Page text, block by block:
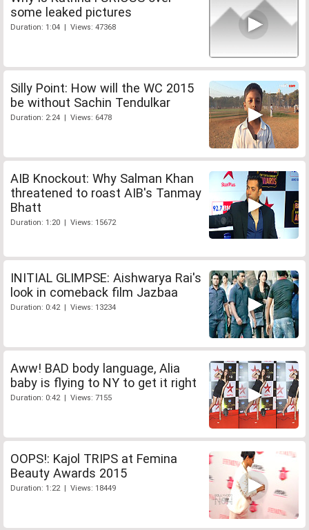
some leaked pictures
Duration: 1:04 | Views: 47368
Silly Point: How will the WC 2015
be without Sachin Tendulkar
Duration: 2:24 | Views: 6478
AIB Knockout: Why Salman Khan
threatened to roast AIB's Tanmay
Bhatt
Duration: 1:20 | Views: 15672
INITIAL GLIMPSE: Aishwarya Rai's
look in comeback film Jazbaa
Duration: 0:42 | Views: 13234
Aww! BAD body language, Alia
baby is flying to NY to get it right
Duration: 0:42 | Views: 7155
OOPS!: Kajol TRIPS at Femina
Beauty Awards 2015
Duration: 1:22 | Views: 18449